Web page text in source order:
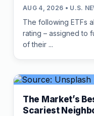
AUG 4, 2026 • U.S.
The following ETFs
rating – assigned to
of their ...
The Market’s
Scariest